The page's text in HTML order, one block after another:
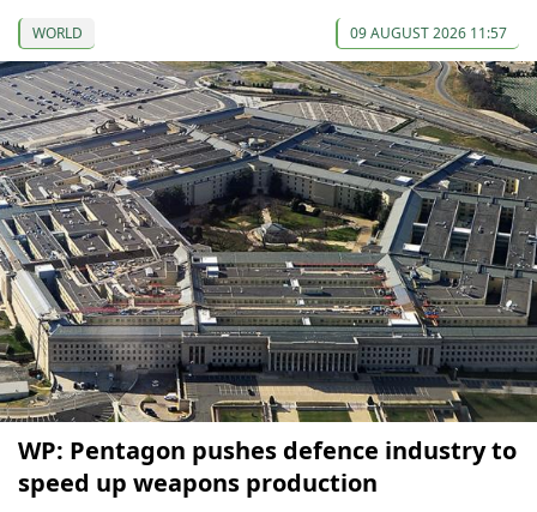
WORLD 09 AUGUST 2026 11:57
WP: Pentagon pushes defence industry to
speed up weapons production